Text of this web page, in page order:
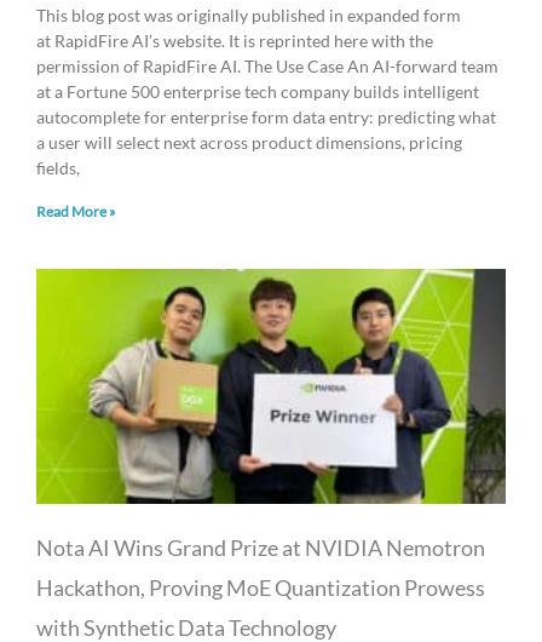
This blog post was originally published in expanded form
at RapidFire AI’s website. It is reprinted here with the
permission of RapidFire AI. The Use Case An AI-forward team
at a Fortune 500 enterprise tech company builds intelligent
autocomplete for enterprise form data entry: predicting what
a user will select next across product dimensions, pricing
fields,
Read More »
Nota AI Wins Grand Prize at NVIDIA Nemotron
Hackathon, Proving MoE Quantization Prowess
with Synthetic Data Technology